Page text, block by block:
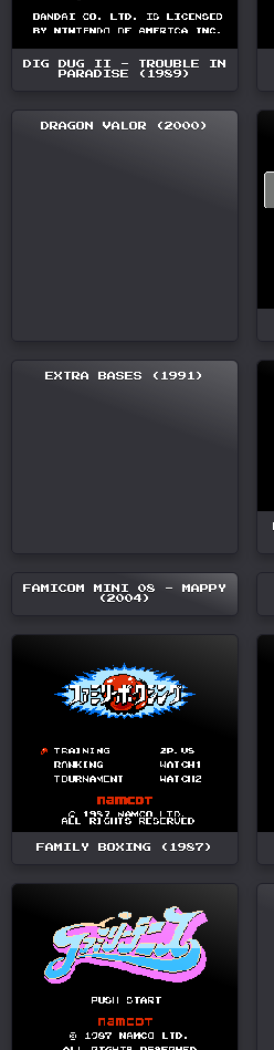
DIG DUG II - TROUBLE IN
PARADISE (1989)
DRAGON VALOR (2000)
EXTRA BASES (1991)
FAMICOM MINI 08 - MAPPY
(2004)
FAMILY BOXING (1987)